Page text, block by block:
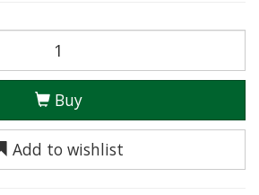
Buy
Add to wishlist